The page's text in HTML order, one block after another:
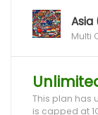
Asia
Multi
This plan has
is capped at